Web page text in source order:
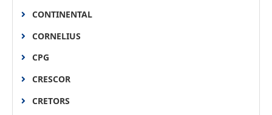
CONTINENTAL
CORNELIUS
CPG
CRESCOR
CRETORS